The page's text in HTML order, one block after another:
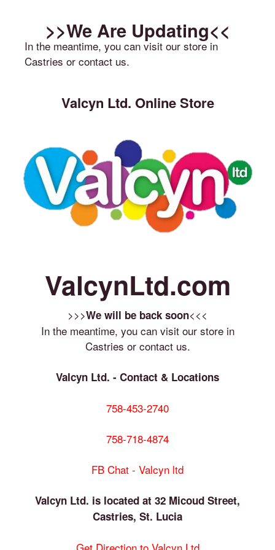
>>We Are Updating<<
In the meantime, you can visit our store in
Castries or contact us.
Valcyn Ltd. Online Store
ValcynLtd.com
>>>We will be back soon<<<
In the meantime, you can visit our store in
Castries or contact us.
Valcyn Ltd. - Contact & Locations
758-453-2740
758-718-4874
FB Chat - Valcyn ltd
Valcyn Ltd. is located at 32 Micoud Street,
Castries, St. Lucia